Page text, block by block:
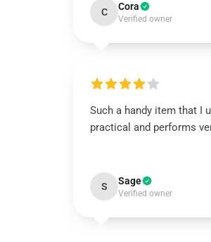
C Cora
Verified owner
Such a handy item that I
practical and performs
S Sage
Verified owner